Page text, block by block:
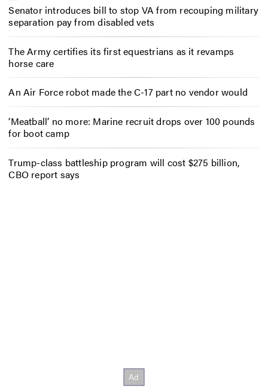
Senator introduces bill to stop VA from recouping military
separation pay from disabled vets
The Army certifies its first equestrians as it revamps
horse care
An Air Force robot made the C-17 part no vendor would
‘Meatball’ no more: Marine recruit drops over 100 pounds
for boot camp
Trump-class battleship program will cost $275 billion,
CBO report says